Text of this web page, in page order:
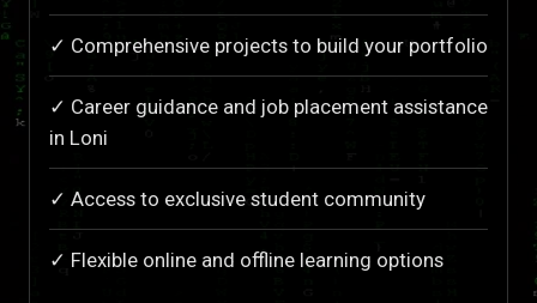
✓ Comprehensive projects to build your portfolio
✓ Career guidance and job placement assistance
in Loni
✓ Access to exclusive student community
✓ Flexible online and offline learning options